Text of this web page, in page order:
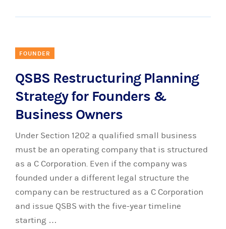
FOUNDER
QSBS Restructuring Planning
Strategy for Founders &
Business Owners
Under Section 1202 a qualified small business
must be an operating company that is structured
as a C Corporation. Even if the company was
founded under a different legal structure the
company can be restructured as a C Corporation
and issue QSBS with the five-year timeline
starting …